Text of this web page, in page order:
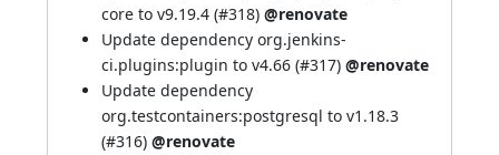
core to v9.19.4 (#318) @renovate
Update dependency org.jenkins-
ci.plugins:plugin to v4.66 (#317) @renovate
Update dependency
org.testcontainers:postgresql to v1.18.3
(#316) @renovate